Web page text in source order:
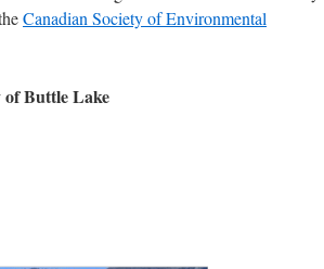
Canadian Society of Environmental
of Buttle Lake